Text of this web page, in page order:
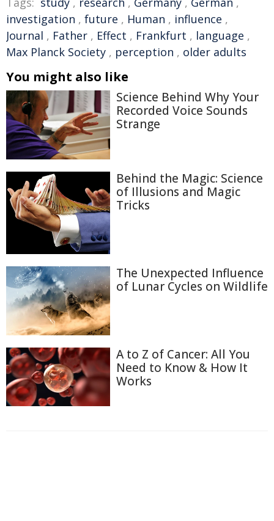
investigation , future , Human , influence ,
Journal , Father , Effect , Frankfurt , language ,
Max Planck Society , perception , older adults
You might also like
Science Behind Why Your
Recorded Voice Sounds
Strange
Behind the Magic: Science
of Illusions and Magic
Tricks
The Unexpected Influence
of Lunar Cycles on Wildlife
A to Z of Cancer: All You
Need to Know & How It
Works